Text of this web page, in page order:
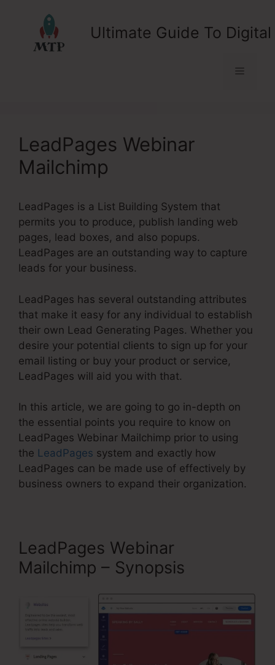
Ultimate Guide To
Menu
LeadPages Webinar
Mailchimp
LeadPages is a List Building System that
permits you to produce, publish landing web
pages, lead boxes, and also popups.
LeadPages are an outstanding way to capture
leads for your business.
LeadPages has several outstanding attributes
that make it easy for any individual to establish
their own Lead Generating Pages. Whether you
desire your potential clients to sign up for your
email listing or buy your product or service,
LeadPages will aid you with that.
In this article, we are going to go in-depth on
the essential points you require to know on
LeadPages Webinar Mailchimp prior to using
the LeadPages system and exactly how
LeadPages can be made use of effectively by
business owners to expand their organization.
LeadPages Webinar
Mailchimp – Synopsis